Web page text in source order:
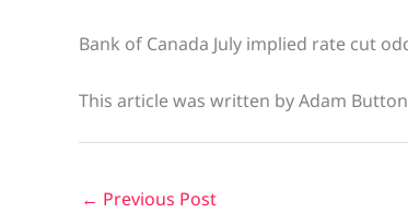
Bank of Canada July implied rate cut
This article was written by Adam
← Previous Post